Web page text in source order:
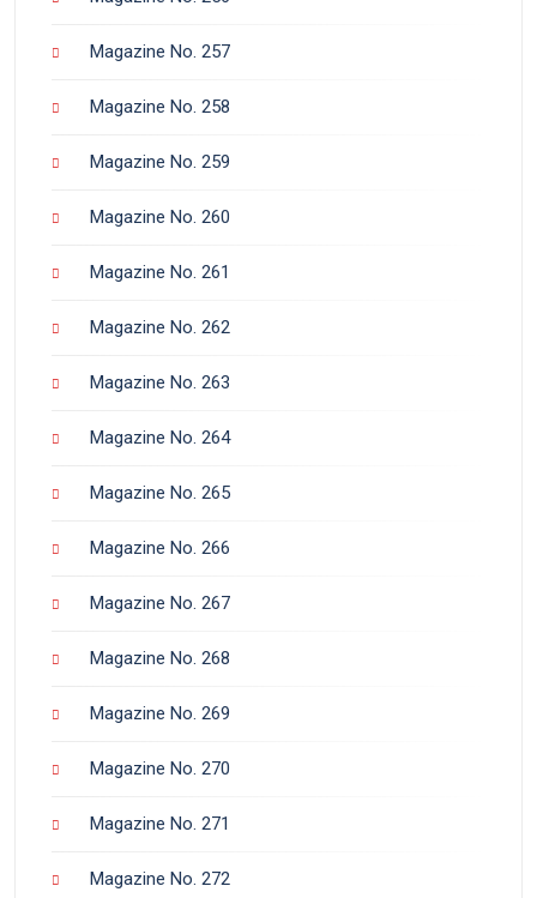
Magazine No. 257
Magazine No. 258
Magazine No. 259
Magazine No. 260
Magazine No. 261
Magazine No. 262
Magazine No. 263
Magazine No. 264
Magazine No. 265
Magazine No. 266
Magazine No. 267
Magazine No. 268
Magazine No. 269
Magazine No. 270
Magazine No. 271
Magazine No. 272